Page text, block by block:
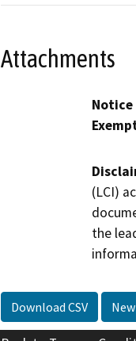
Attachments
(LCI)
the
Download CSV